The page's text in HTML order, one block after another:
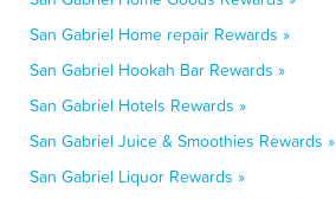
San Gabriel Home repair Rewards »
San Gabriel Hookah Bar Rewards »
San Gabriel Hotels Rewards »
San Gabriel Juice & Smoothies Rewards »
San Gabriel Liquor Rewards »